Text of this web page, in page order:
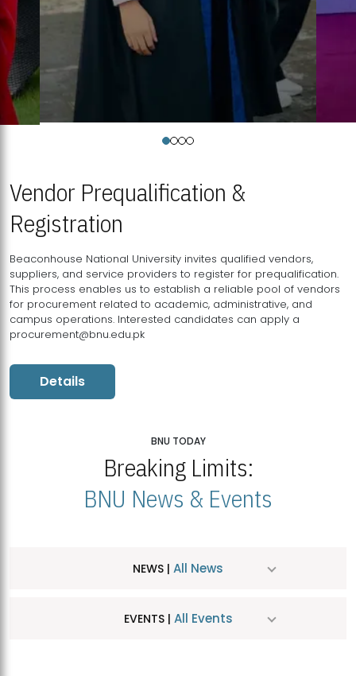
Vendor Prequalification &
Registration
Beaconhouse National University invites qualified vendors,
suppliers, and service providers to register for prequalification.
This process enables us to establish a reliable pool of vendors
for procurement related to academic, administrative, and
campus operations. Interested candidates can apply a
procurement@bnu.edu.pk
Details
BNU TODAY
Breaking Limits:
BNU News & Events
NEWS | All News
EVENTS | All Events